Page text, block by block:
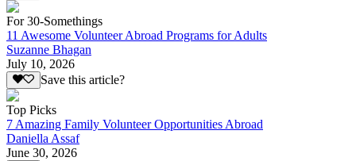
For 30-Somethings
11 Awesome Volunteer Abroad Programs for Adults
Suzanne Bhagan
July 10, 2026
Save this article?
Top Picks
7 Amazing Family Volunteer Opportunities Abroad
Daniella Assaf
June 30, 2026